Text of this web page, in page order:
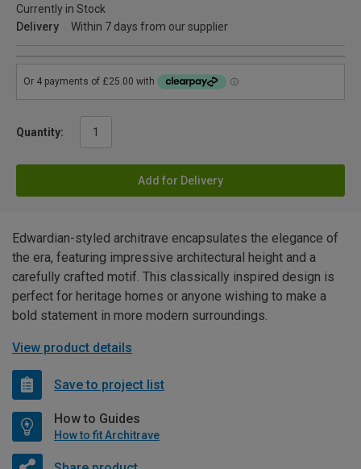
Currently in Stock
Delivery
Within 7 days from our supplier
Quantity:
Add for Delivery
Edwardian-styled architrave encapsulates the elegance of
the era, featuring impressive architectural height and a
carefully crafted motif. This classically inspired design is
perfect for heritage homes or anyone wishing to make a
bold statement in more modern surroundings.
View product details
Save to project list
How to Guides
How to fit Architrave